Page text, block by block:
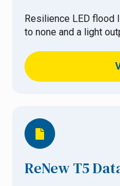
Resilience LED flood
to none and a light
ReNew T5